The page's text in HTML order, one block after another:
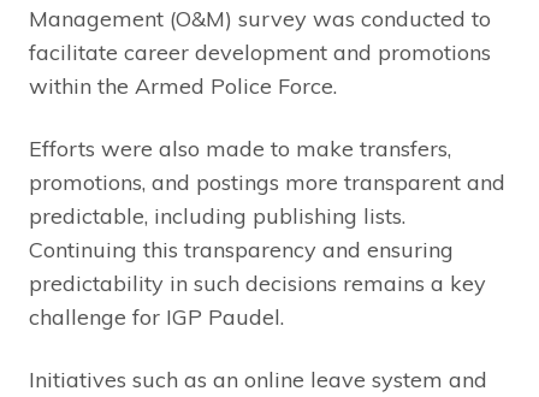
Management (O&M) survey was conducted to
facilitate career development and promotions
within the Armed Police Force.
Efforts were also made to make transfers,
promotions, and postings more transparent and
predictable, including publishing lists.
Continuing this transparency and ensuring
predictability in such decisions remains a key
challenge for IGP Paudel.
Initiatives such as an online leave system and